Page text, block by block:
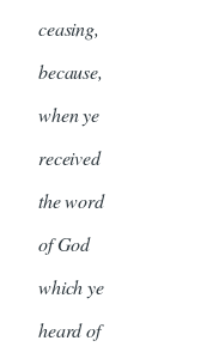
ceasing,
because,
when ye
received
the word
of God
which ye
heard of